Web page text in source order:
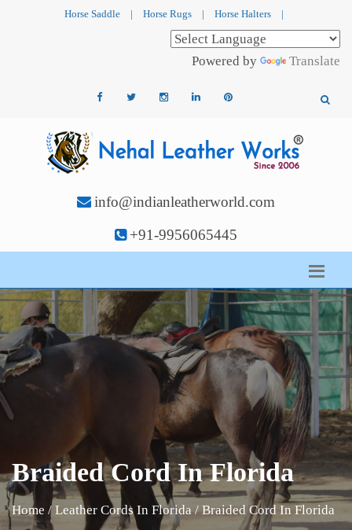
Horse Saddle | Horse Rugs | Horse Halters |
Powered by Translate
info@indianleatherworld.com
+91-9956065445
Braided Cord In Florida
Home / Leather Cords In Florida / Braided Cord In Florida